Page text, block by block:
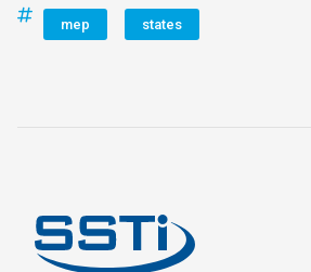
mep states